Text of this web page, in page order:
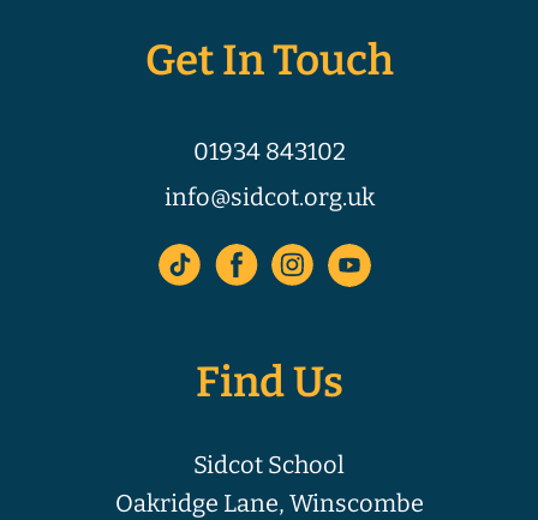
Get In Touch
01934 843102
info@sidcot.org.uk
Find Us
Sidcot School
Oakridge Lane, Winscombe